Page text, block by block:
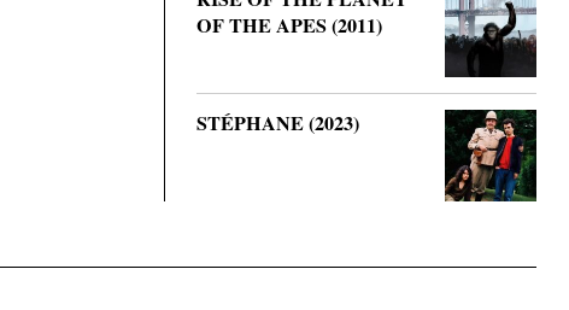
OF THE APES (2011)
STÉPHANE (2023)